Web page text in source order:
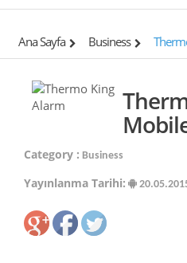
Ana Sayfa Business
Category : Business
Yayınlanma Tarihi: